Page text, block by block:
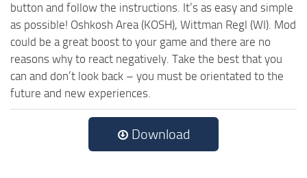
button and follow the instructions. It’s as easy and simple
as possible! Oshkosh Area (KOSH), Wittman Regl (WI). Mod
could be a great boost to your game and there are no
reasons why to react negatively. Take the best that you
can and don’t look back – you must be orientated to the
future and new experiences.
Download